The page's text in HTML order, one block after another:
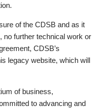
of the CDSB and as it
no further technical work or
CDSB’s
legacy website, which will
of business,
to advancing and